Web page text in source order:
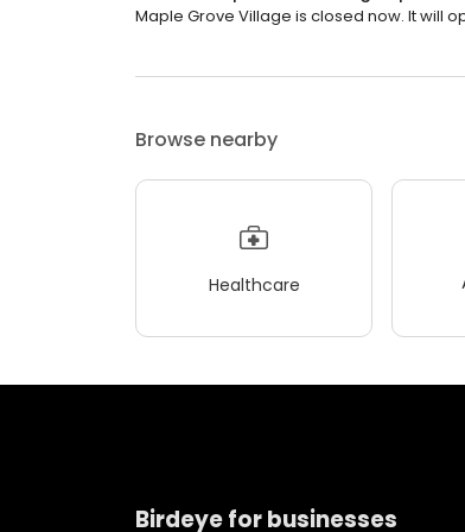
Maple Grove Village is closed now. It will
Browse nearby
Healthcare
Birdeye for businesses